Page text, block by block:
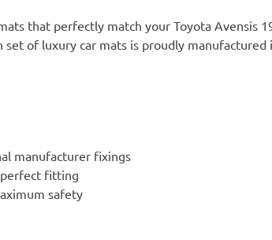
that perfectly match your Toyota Avensis
set of luxury car mats is proudly
manufacturer fixings
fitting
safety